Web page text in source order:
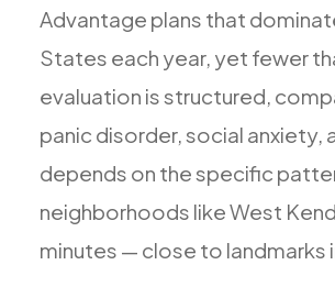
Advantage plans that
States each year, yet fewer
evaluation isstructured,
panic disorder, social anxiety,
depends on thespecific
neighborhoods likeWest
minutes — close to landmarks